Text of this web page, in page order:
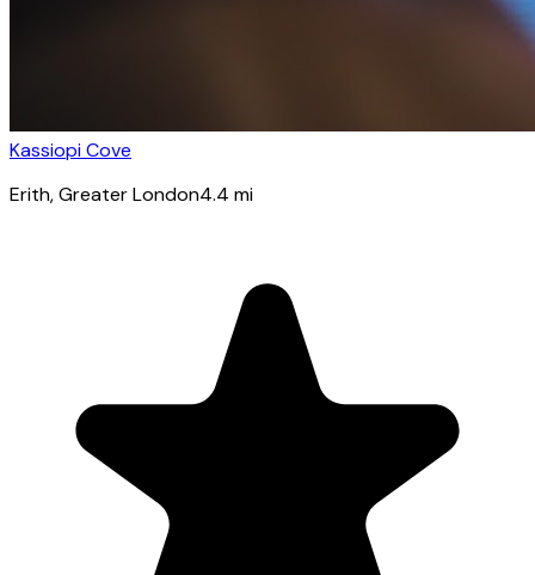
Kassiopi Cove
Erith, Greater London4.4 mi